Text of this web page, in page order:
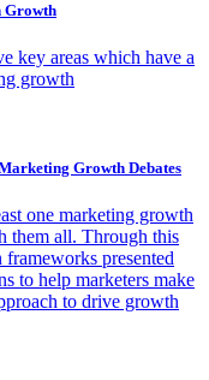
Growth
key areas which have a
growth
Growth Debates
one marketing growth
them all. Through this
presented
to help marketers make
to drive growth